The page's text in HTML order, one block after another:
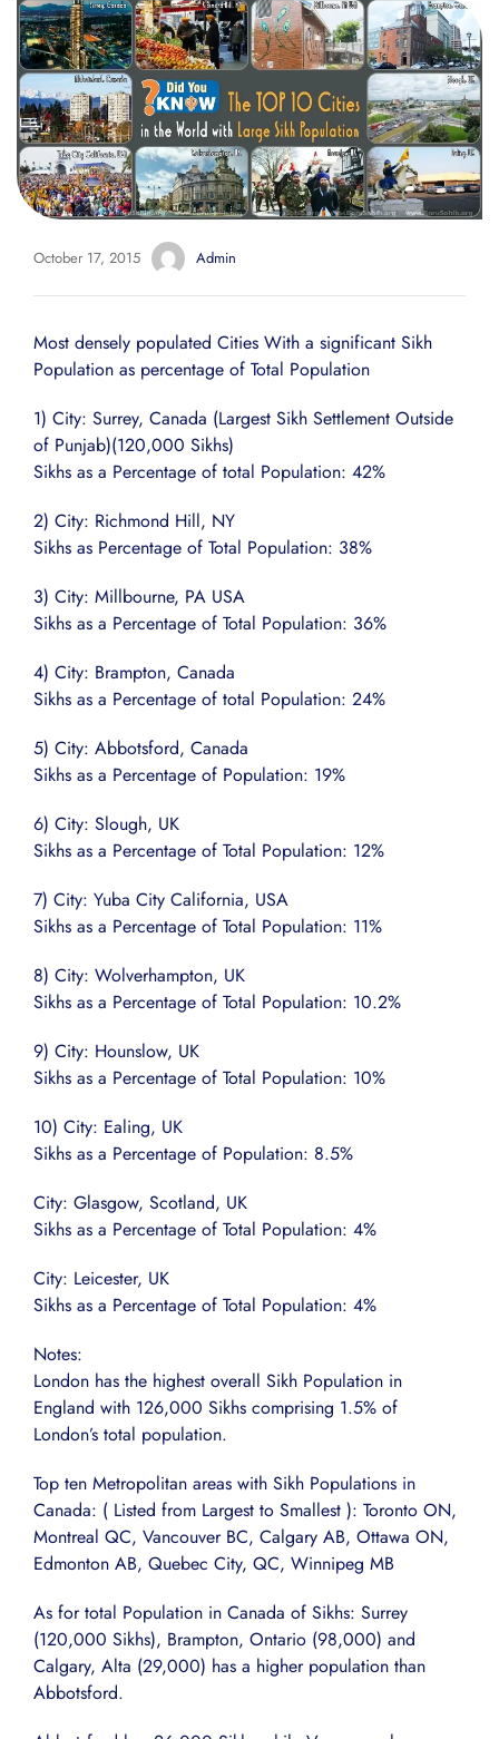
October 17, 2015 Admin
Most densely populated Cities With a significant Sikh
Population as percentage of Total Population
1) City: Surrey, Canada (Largest Sikh Settlement Outside
of Punjab)(120,000 Sikhs)
Sikhs as a Percentage of total Population: 42%
2) City: Richmond Hill, NY
Sikhs as Percentage of Total Population: 38%
3) City: Millbourne, PA USA
Sikhs as a Percentage of Total Population: 36%
4) City: Brampton, Canada
Sikhs as a Percentage of total Population: 24%
5) City: Abbotsford, Canada
Sikhs as a Percentage of Population: 19%
6) City: Slough, UK
Sikhs as a Percentage of Total Population: 12%
7) City: Yuba City California, USA
Sikhs as a Percentage of Total Population: 11%
8) City: Wolverhampton, UK
Sikhs as a Percentage of Total Population: 10.2%
9) City: Hounslow, UK
Sikhs as a Percentage of Total Population: 10%
10) City: Ealing, UK
Sikhs as a Percentage of Population: 8.5%
City: Glasgow, Scotland, UK
Sikhs as a Percentage of Total Population: 4%
City: Leicester, UK
Sikhs as a Percentage of Total Population: 4%
Notes:
London has the highest overall Sikh Population in
England with 126,000 Sikhs comprising 1.5% of
London’s total population.
Top ten Metropolitan areas with Sikh Populations in
Canada: ( Listed from Largest to Smallest ): Toronto ON,
Montreal QC, Vancouver BC, Calgary AB, Ottawa ON,
Edmonton AB, Quebec City, QC, Winnipeg MB
As for total Population in Canada of Sikhs: Surrey
(120,000 Sikhs), Brampton, Ontario (98,000) and
Calgary, Alta (29,000) has a higher population than
Abbotsford.